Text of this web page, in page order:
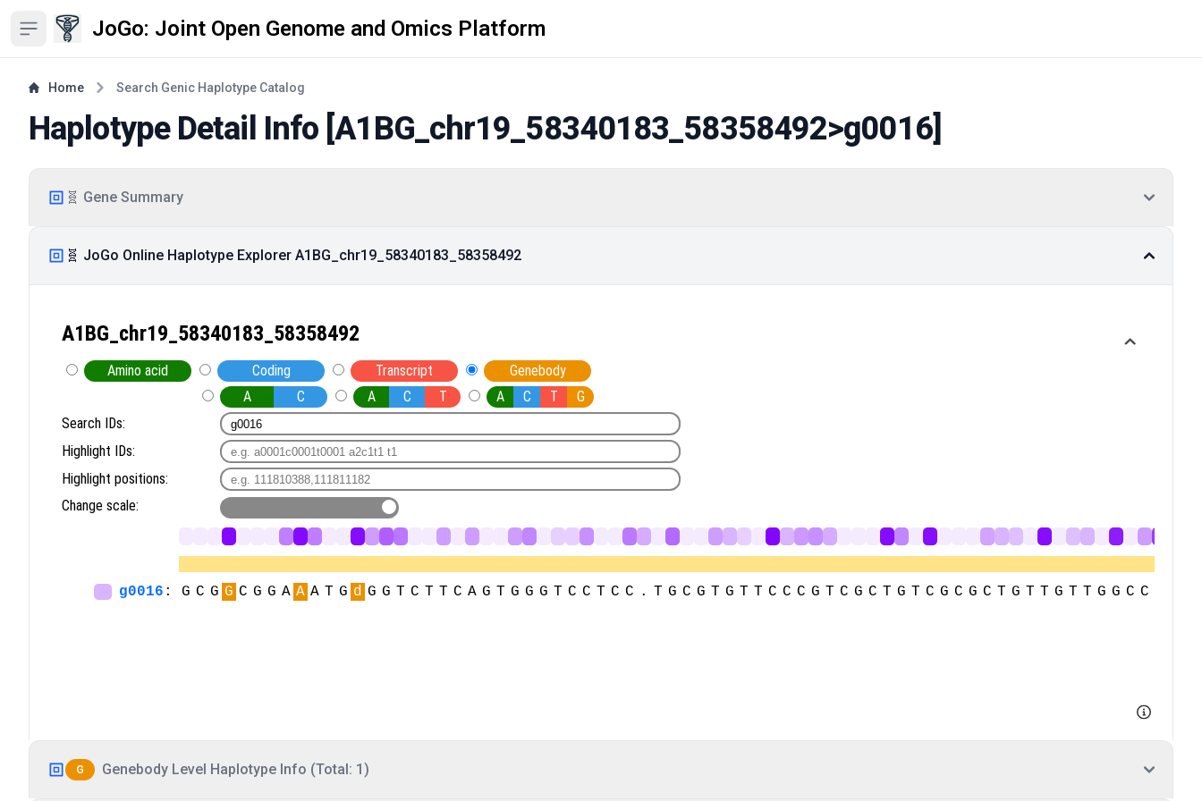
Open sidebar JoGo: Joint Open Genome and Omics Platform
Home Search Genic Haplotype Catalog
Haplotype Detail Info [A1BG_chr19_58340183_58358492>g0016]
🧬 Gene Summary
🧬 JoGo Online Haplotype Explorer A1BG_chr19_58340183_58358492
G Genebody Level Haplotype Info (Total: 1)